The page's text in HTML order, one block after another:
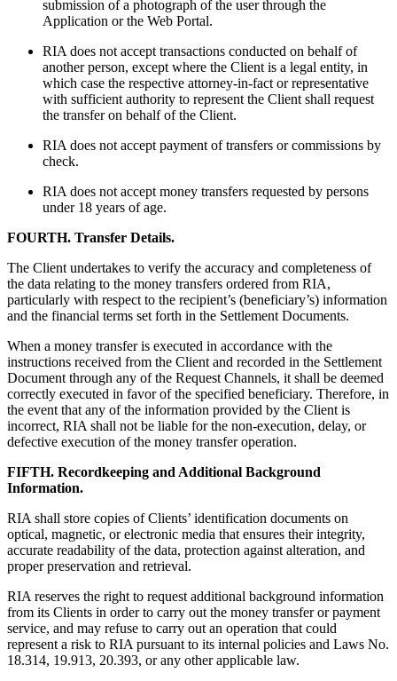
submission of a photograph of the user through the
Application or the Web Portal.
RIA does not accept transactions conducted on behalf of
another person, except where the Client is a legal entity, in
which case the respective attorney-in-fact or representative
with sufficient authority to represent the Client shall request
the transfer on behalf of the Client.
RIA does not accept payment of transfers or commissions by
check.
RIA does not accept money transfers requested by persons
under 18 years of age.
FOURTH. Transfer Details.
The Client undertakes to verify the accuracy and completeness of
the data relating to the money transfers ordered from RIA,
particularly with respect to the recipient’s (beneficiary’s) information
and the financial terms set forth in the Settlement Documents.
When a money transfer is executed in accordance with the
instructions received from the Client and recorded in the Settlement
Document through any of the Request Channels, it shall be deemed
correctly executed in favor of the specified beneficiary. Therefore, in
the event that any of the information provided by the Client is
incorrect, RIA shall not be liable for the non-execution, delay, or
defective execution of the money transfer operation.
FIFTH. Recordkeeping and Additional Background
Information.
RIA shall store copies of Clients’ identification documents on
optical, magnetic, or electronic media that ensures their integrity,
accurate readability of the data, protection against alteration, and
proper preservation and retrieval.
RIA reserves the right to request additional background information
from its Clients in order to carry out the money transfer or payment
service, and may refuse to carry out an operation that could
represent a risk to RIA pursuant to its internal policies and Laws No.
18.314, 19.913, 20.393, or any other applicable law.